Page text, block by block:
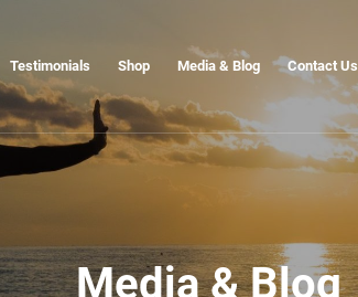
Testimonials Shop Media & Blog Contact Us
Media & Blog